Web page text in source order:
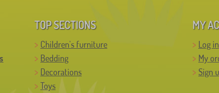
TOP SECTIONS
Children's furniture
Bedding
Decorations
Toys
MY
Log in
My
Sign